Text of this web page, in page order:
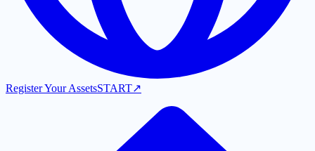
Register Your AssetsSTART↗